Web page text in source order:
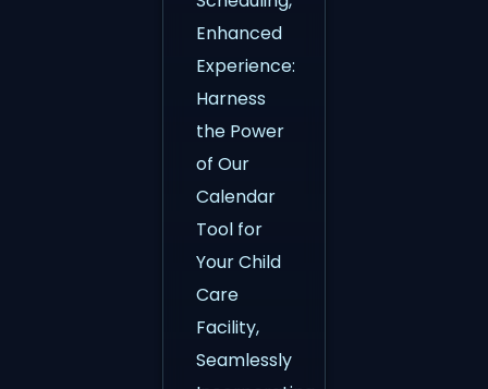
Enhanced
Experience:
Harness
the Power
of Our
Calendar
Tool for
Your Child
Care
Facility,
Seamlessly